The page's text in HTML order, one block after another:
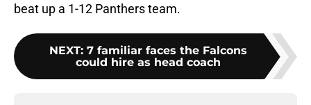
beat up a 1-12 Panthers team.
NEXT: 7 familiar faces the Falcons
could hire as head coach